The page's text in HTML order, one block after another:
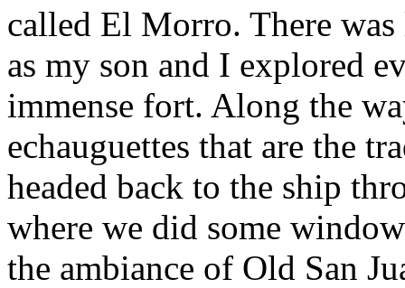
called El Morro. There
as my son and I explored
immense fort. Along the
echauguettes that are the
headed back to the ship
where we did some
the ambiance of Old San